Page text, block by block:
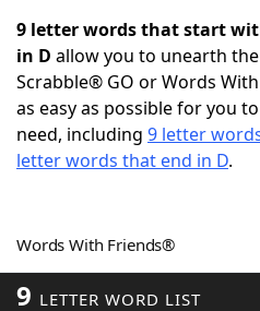
NYT Crossplay Cheat
ScrabbleHelpers
Word GamesHelpers
9 letter words that start
in D allow you to unearth
Scrabble® GO or Words
as easy as possible for you
need, including 9 letter
letter words that end in D.
Words With Friends®
9 LETTER WORD LIST